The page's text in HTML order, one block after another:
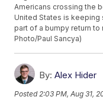
Americans crossing the
United States is keeping
part of a bumpy return to
Photo/Paul Sancya)
By: Alex Hider
Posted 2:03 PM, Aug 31,